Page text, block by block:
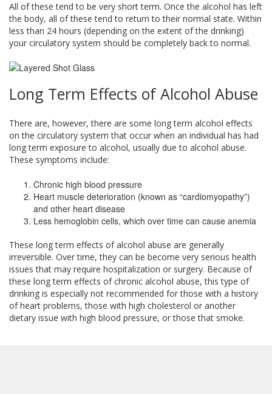
All of these tend to be very short term. Once the alcohol has left
the body, all of these tend to return to their normal state. Within
less than 24 hours (depending on the extent of the drinking)
your circulatory system should be completely back to normal.
Long Term Effects of Alcohol Abuse
There are, however, there are some long term alcohol effects
on the circulatory system that occur when an individual has had
long term exposure to alcohol, usually due to alcohol abuse.
These symptoms include:
Chronic high blood pressure
Heart muscle deterioration (known as “cardiomyopathy”)
and other heart disease
Less hemoglobin cells, which over time can cause anemia
These long term effects of alcohol abuse are generally
irreversible. Over time, they can be become very serious health
issues that may require hospitalization or surgery. Because of
these long term effects of chronic alcohol abuse, this type of
drinking is especially not recommended for those with a history
of heart problems, those with high cholesterol or another
dietary issue with high blood pressure, or those that smoke.